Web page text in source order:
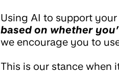
Using AI to support
based on whether
we encourage you to
This is our stance when